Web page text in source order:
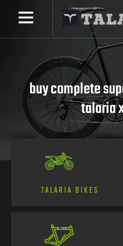
buy complete
talaria
TALARIA BIKES